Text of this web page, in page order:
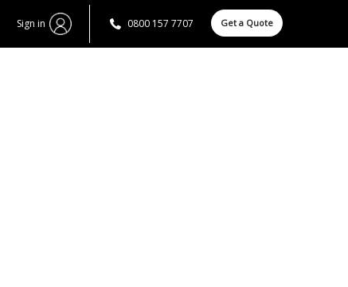
Sign in 0800 157 7707 Get a Quote